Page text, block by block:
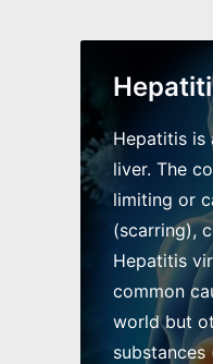
Hepatitis is
liver. The
limiting or
(scarring),
Hepatitis
common
world but